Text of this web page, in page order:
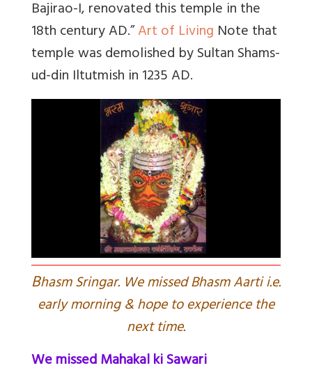
Bajirao-I, renovated this temple in the
18th century AD.”Art of Living Note that
temple was demolished by Sultan Shams-
ud-din Iltutmish in 1235 AD.
Bhasm Sringar. We missed Bhasm Aarti i.e.
early morning & hope to experience the
next time.
We missed Mahakal ki Sawari